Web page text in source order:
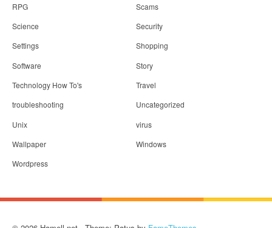
RPG
Scams
Science
Security
Settings
Shopping
Software
Story
Technology How To's
Travel
troubleshooting
Uncategorized
Unix
virus
Wallpaper
Windows
Wordpress